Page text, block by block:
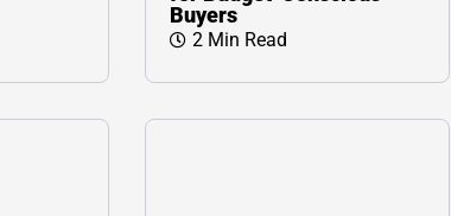
Buyers
2 Min Read